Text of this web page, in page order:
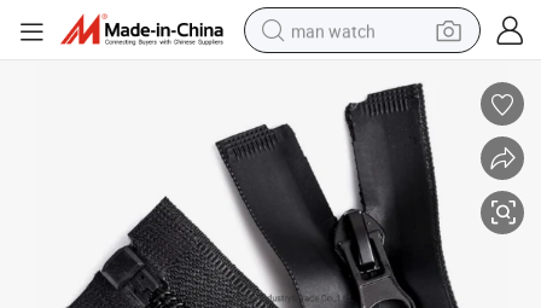
man watch
powder
shoulder bag
container house
in ear headphone
pullover hoody